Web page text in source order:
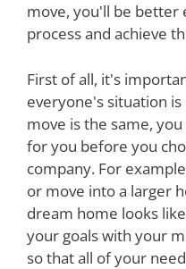
move, you'll be better
process and achieve
First of all, it's
everyone's situation
move is the same,
for you before you
company. For
or move into a larger
dream home looks
your goals with your
so that all of your